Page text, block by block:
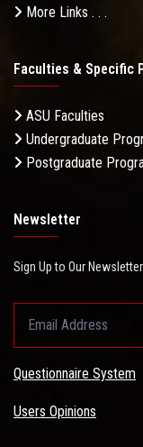
More Links . . .
Faculties & Specific
ASU Faculties
Undergraduate
Postgraduate
Newsletter
Sign Up to Our
Questionnaire System
Users Opinions